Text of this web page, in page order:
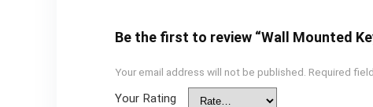
Be the first to review “Wall Mounted
Your email address will not be published. Required
Your Rating